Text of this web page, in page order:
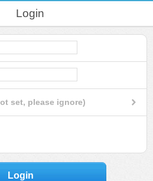
Login
set, please ignore)
Login